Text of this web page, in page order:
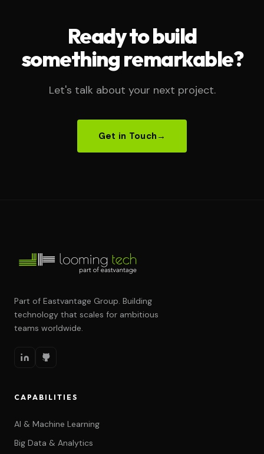
Ready to build
something remarkable?
Let's talk about your next project.
Get in Touch →
Part of Eastvantage Group. Building
technology that scales for ambitious
teams worldwide.
CAPABILITIES
AI & Machine Learning
Big Data & Analytics